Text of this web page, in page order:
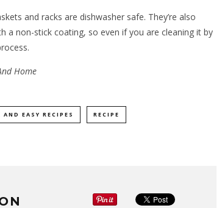
and racks are dishwasher safe. They’re also
a non-stick coating, so even if you are cleaning it by
Home
AND EASY RECIPES RECIPE